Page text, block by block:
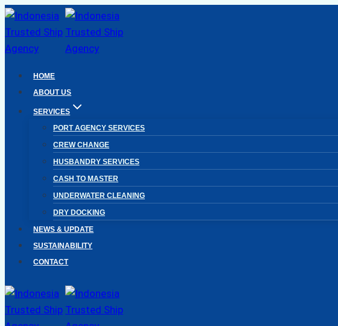
Skip
to
content
HOME
ABOUT US
SERVICES
PORT AGENCY SERVICES
CREW CHANGE
HUSBANDRY SERVICES
CASH TO MASTER
UNDERWATER CLEANING
DRY DOCKING
NEWS & UPDATE
SUSTAINABILITY
CONTACT